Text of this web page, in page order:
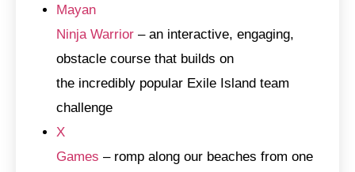
Mayan
Ninja Warrior – an interactive, engaging,
obstacle course that builds on
the incredibly popular Exile Island team
challenge
X
Games – romp along our beaches from one